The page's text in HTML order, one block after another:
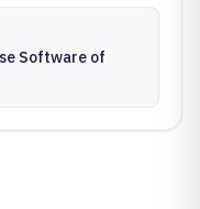
Software of